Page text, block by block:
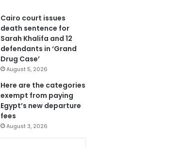
Cairo court issues
death sentence for
Sarah Khalifa and 12
defendants in ‘Grand
Drug Case’
August 5, 2026
Here are the categories
exempt from paying
Egypt’s new departure
fees
August 3, 2026